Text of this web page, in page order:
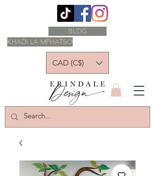
KHADI LA MPHATSO
BLOG
CAD (C$)